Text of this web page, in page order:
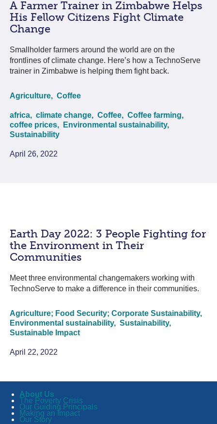
A Farmer Trainer in Zimbabwe Helps
His Fellow Citizens Fight Climate
Change
Smallholder farmers around the world are on the
frontlines of climate change. Here’s how a TechnoServe
trainer in Zimbabwe is helping them fight back.
Agriculture, Coffee
africa, climate change, Coffee, Coffee farming,
coffee prices,
Environmental sustainability,
Sustainability
April 26, 2022
Earth Day 2022: 3 People Fighting for
the Environment in Their
Communities
Meet three environmental changemakers working with
TechnoServe to make a difference in their communities.
Agriculture; Food Security; Corporate Sustainability,
Environmental sustainability, Sustainability,
Sustainable Impact
April 22, 2022
About Us
The Poverty Crisis
Our Guiding Principals
Making an Impact
Our Story